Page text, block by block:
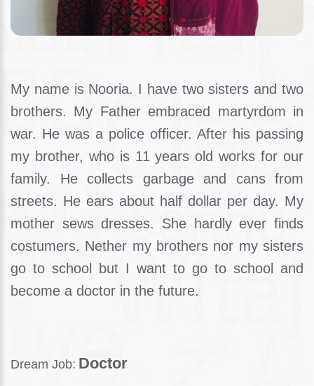
My name is Nooria. I have two sisters and two
brothers. My Father embraced martyrdom in
war. He was a police officer. After his passing
my brother, who is 11 years old works for our
family. He collects garbage and cans from
streets. He ears about half dollar per day. My
mother sews dresses. She hardly ever finds
costumers. Nether my brothers nor my sisters
go to school but I want to go to school and
become a doctor in the future.
Dream Job: Doctor